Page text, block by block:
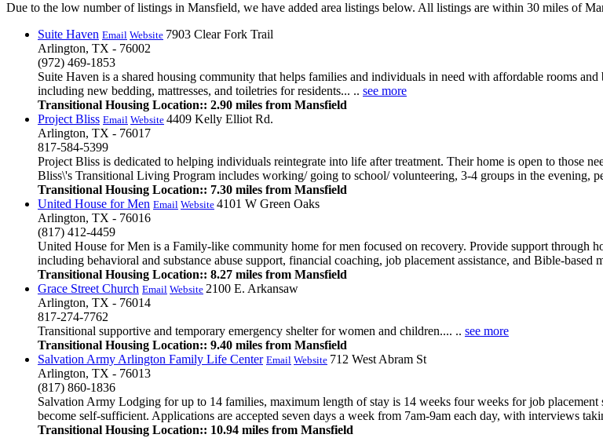
Due to the low number of listings in Mansfield, we have added area listings below. All listings are within 30 miles of
Suite Haven Email Website 7903 Clear Fork Trail
Arlington, TX - 76002
(972) 469-1853
Suite Haven is a shared housing community that helps families and individuals in need with affordable rooms
including new bedding, mattresses, and toiletries for residents... .. see more
Transitional Housing Location:: 2.90 miles from Mansfield
Project Bliss Email Website 4409 Kelly Elliot Rd.
Arlington, TX - 76017
817-584-5399
Project Bliss is dedicated to helping individuals reintegrate into life after treatment. Their home is open to those
Bliss\'s Transitional Living Program includes working/ going to school/ volunteering, 3-4 groups in the evening,
Transitional Housing Location:: 7.30 miles from Mansfield
United House for Men Email Website 4101 W Green Oaks
Arlington, TX - 76016
(817) 412-4459
United House for Men is a Family-like community home for men focused on recovery. Provide support through
including behavioral and substance abuse support, financial coaching, job placement assistance, and Bible-based
Transitional Housing Location:: 8.27 miles from Mansfield
Grace Street Church Email Website 2100 E. Arkansaw
Arlington, TX - 76014
817-274-7762
Transitional supportive and temporary emergency shelter for women and children.... .. see more
Transitional Housing Location:: 9.40 miles from Mansfield
Salvation Army Arlington Family Life Center Email Website 712 West Abram St
Arlington, TX - 76013
(817) 860-1836
Salvation Army Lodging for up to 14 families, maximum length of stay is 14 weeks four weeks for job
become self-sufficient. Applications are accepted seven days a week from 7am-9am each day, with interviews
Transitional Housing Location:: 10.94 miles from Mansfield